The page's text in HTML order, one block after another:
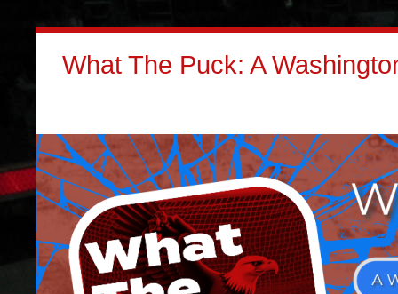
What The Puck: A